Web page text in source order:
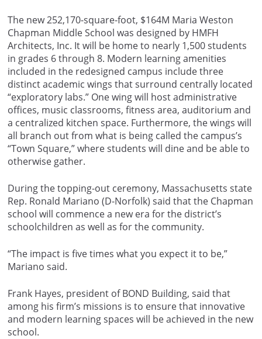
The new 252,170-square-foot, $164M Maria Weston
Chapman Middle School was designed by HMFH
Architects, Inc. It will be home to nearly 1,500 students
in grades 6 through 8. Modern learning amenities
included in the redesigned campus include three
distinct academic wings that surround centrally located
“exploratory labs.” One wing will host administrative
offices, music classrooms, fitness area, auditorium and
a centralized kitchen space. Furthermore, the wings will
all branch out from what is being called the campus’s
“Town Square,” where students will dine and be able to
otherwise gather.
During the topping-out ceremony, Massachusetts state
Rep. Ronald Mariano (D-Norfolk) said that the Chapman
school will commence a new era for the district’s
schoolchildren as well as for the community.
“The impact is five times what you expect it to be,”
Mariano said.
Frank Hayes, president of BOND Building, said that
among his firm’s missions is to ensure that innovative
and modern learning spaces will be achieved in the new
school.